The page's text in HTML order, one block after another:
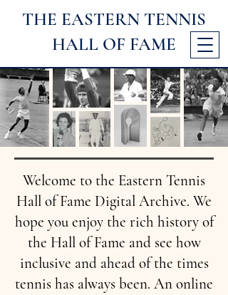
THE EASTERN TENNIS
HALL OF FAME
Welcome to the Eastern Tennis
Hall of Fame Digital Archive. We
hope you enjoy the rich history of
the Hall of Fame and see how
inclusive and ahead of the times
tennis has always been. An online